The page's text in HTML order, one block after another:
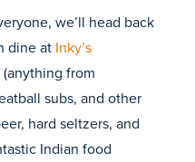
we’ll head back
dine at Inky’s
(anything from
subs, and other
hard seltzers, and
Indian food